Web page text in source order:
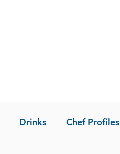
Drinks Chef Profiles